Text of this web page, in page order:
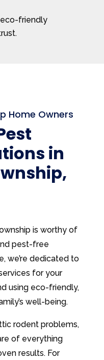
friendly
Home Owners
in
is worthy of
pest-free
we’re dedicated to
for your
using eco-friendly,
well-being.
rodent problems,
of everything
results. For